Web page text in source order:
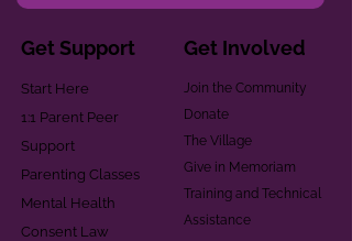
Get Support
Start Here
1:1 Parent Peer
Support
Parenting Classes
Mental Health
Consent Law
Get Involved
Join the Community
Donate
The Village
Give in Memoriam
Training and Technical
Assistance